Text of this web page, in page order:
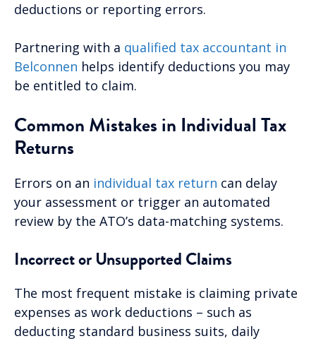
deductions or reporting errors.
Partnering with a qualified tax accountant in
Belconnen helps identify deductions you may
be entitled to claim.
Common Mistakes in Individual Tax
Returns
Errors on an individual tax return can delay
your assessment or trigger an automated
review by the ATO’s data-matching systems.
Incorrect or Unsupported Claims
The most frequent mistake is claiming private
expenses as work deductions – such as
deducting standard business suits, daily